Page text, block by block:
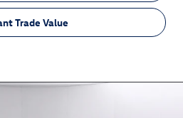
Trade Value